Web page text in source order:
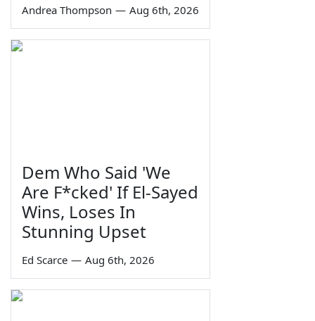
Andrea Thompson — Aug 6th, 2026
Dem Who Said 'We
Are F*cked' If El-Sayed
Wins, Loses In
Stunning Upset
Ed Scarce — Aug 6th, 2026